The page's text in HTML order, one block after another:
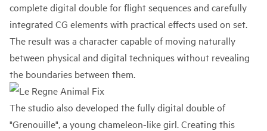
complete digital double for flight sequences and carefully
integrated CG elements with practical effects used on set.
The result was a character capable of moving naturally
between physical and digital techniques without revealing
the boundaries between them.
The studio also developed the fully digital double of
"Grenouille", a young chameleon-like girl. Creating this